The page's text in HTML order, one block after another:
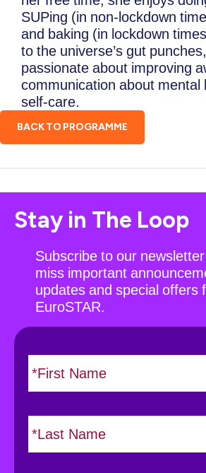
SUPing (in non-lockdown
and baking (in lockdown
to the universe’s gut
passionate about improving
communication about mental
self-care.
BACK TO PROGRAMME
Stay in The Loop
Subscribe to our
miss important
updates and special offers
EuroSTAR.
N
a
m
*